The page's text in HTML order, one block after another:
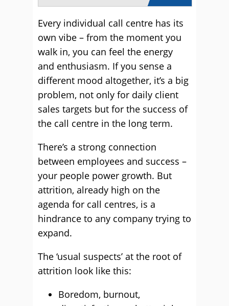
Every individual call centre has its
own vibe – from the moment you
walk in, you can feel the energy
and enthusiasm. If you sense a
different mood altogether, it’s a big
problem, not only for daily client
sales targets but for the success of
the call centre in the long term.
There’s a strong connection
between employees and success –
your people power growth. But
attrition, already high on the
agenda for call centres, is a
hindrance to any company trying to
expand.
The ‘usual suspects’ at the root of
attrition look like this:
Boredom, burnout,